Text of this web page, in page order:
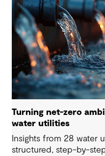
Turning net-zero
water utilities
Insights from 28 water
structured, step-by-